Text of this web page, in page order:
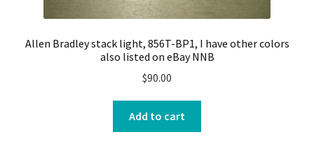
Allen Bradley stack light, 856T-BP1, I have other colors
also listed on eBay NNB
$90.00
Add to cart